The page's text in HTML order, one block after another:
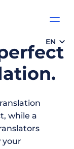
EN
while a
your